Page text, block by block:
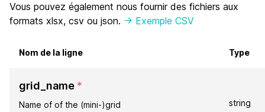
Vous pouvez également nous fournir des fichiers aux
formats xlsx, csv ou json. -> Exemple CSV
Nom de la ligne Type
grid_name *
Name of of the (mini-)grid
string